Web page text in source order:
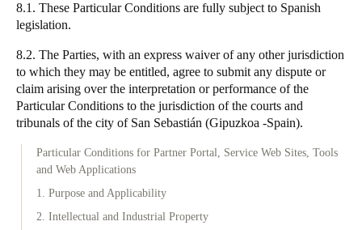
8.1. These Particular Conditions are fully subject to Spanish
legislation.
8.2. The Parties, with an express waiver of any other jurisdiction
to which they may be entitled, agree to submit any dispute or
claim arising over the interpretation or performance of the
Particular Conditions to the jurisdiction of the courts and
tribunals of the city of San Sebastián (Gipuzkoa -Spain).
Particular Conditions for Partner Portal, Service Web Sites, Tools
and Web Applications
1. Purpose and Applicability
2. Intellectual and Industrial Property